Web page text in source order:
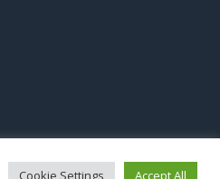
Cookie Settings Accept All